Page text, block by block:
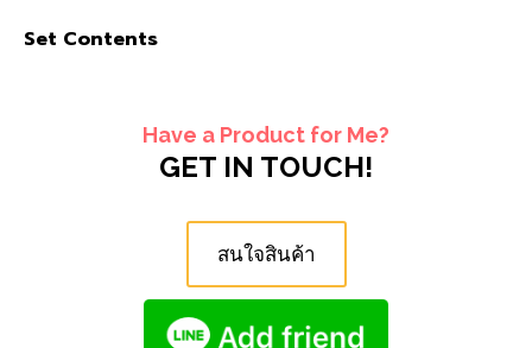
Set Contents
Have a Product for Me?
GET IN TOUCH!
สนใจสินค้า